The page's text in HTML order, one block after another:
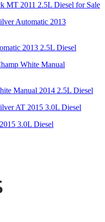
MT 2011 2.5L Diesel for Sale
2013 2.5L Diesel
Manual 2014 2.5L Diesel
3.0L Diesel